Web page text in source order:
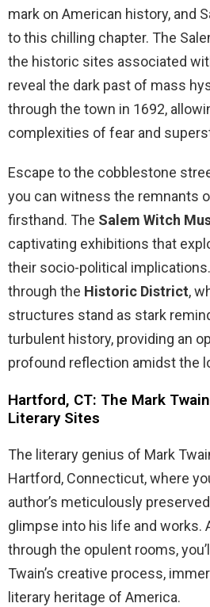
mark on American history, and
to this chilling chapter. The
the historic sites associated
reveal the dark past of mass
through the town in 1692,
complexities of fear and
Escape to the cobblestone
you can witness the remnants
firsthand. The Salem Witch
captivating exhibitions that
their socio-political implications.
through the Historic District,
structures stand as stark
turbulent history, providing an
profound reflection amidst the
Hartford, CT: The Mark
Literary Sites
The literary genius of Mark
Hartford, Connecticut, where
author’s meticulously
glimpse into his life and works.
through the opulent rooms,
Twain’s creative process,
literary heritage of America.